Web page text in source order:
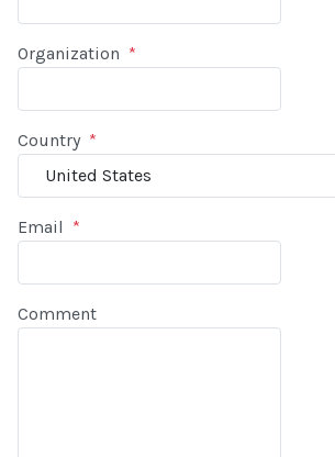
Organization *
Country *
Email *
Comment